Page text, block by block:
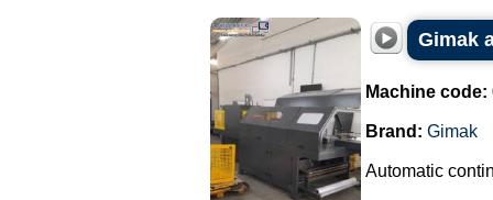
Gimak
Machine code:
Brand: Gimak
Automatic